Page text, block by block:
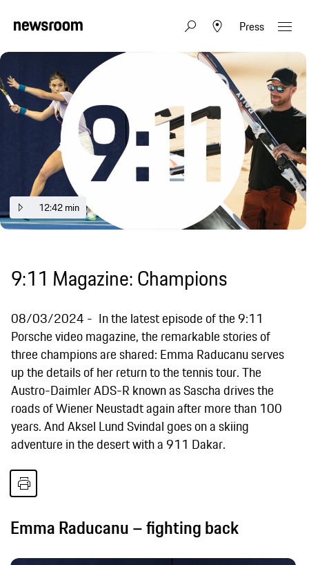
Press
12:42 min
9:11 Magazine: Champions
08/03/2024
In the latest episode of the 9:11
Porsche video magazine, the remarkable stories of
three champions are shared: Emma Raducanu serves
up the details of her return to the tennis tour. The
Austro-Daimler ADS-R known as Sascha drives the
roads of Wiener Neustadt again after more than 100
years. And Aksel Lund Svindal goes on a skiing
adventure in the desert with a 911 Dakar.
Emma Raducanu – fighting back